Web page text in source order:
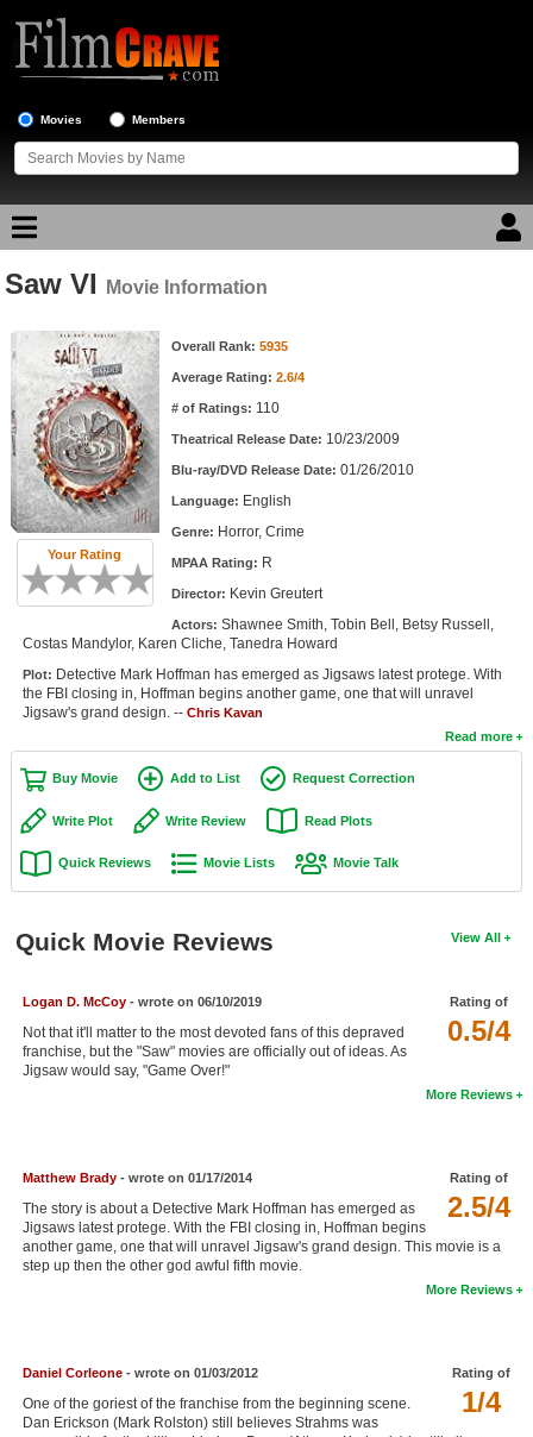
Movies Members
Movie Reviews
Movie Lists
Top Movie List
Top Movies by Genre
Top Movies by Year
Top Movies by Language
Member Movie Lists
Movie Talk
Movies Coming Soon
New DVD Releases
New DVD Releases
Coming to DVD
Coming to Blu-ray
Meet Members
Active Members
Search
Find Movies
Login
Saw VI Movie Information
Your Rating
Movie Information Overall Rank: 5935
Average Rating: 2.6/4
# of Ratings: 110
Theatrical Release Date: 10/23/2009
Blu-ray/DVD Release Date: 01/26/2010
Language: English
Genre: Horror, Crime
MPAA Rating: R
Director: Kevin Greutert
Actors: Shawnee Smith, Tobin Bell, Betsy Russell,
Costas Mandylor, Karen Cliche, Tanedra Howard
Plot: Detective Mark Hoffman has emerged as Jigsaws latest protege. With
the FBI closing in, Hoffman begins another game, one that will unravel
Jigsaw's grand design. -- Chris Kavan
Read more
Buy Movie Add to List Request Correction
Write Plot Write Review Read Plots
Quick Reviews Movie Lists Movie Talk
View All
Quick Movie Reviews
Rating of
0.5/4
Logan D. McCoy- wrote on 06/10/2019
Not that it'll matter to the most devoted fans of this depraved
franchise, but the "Saw" movies are officially out of ideas. As
Jigsaw would say, "Game Over!"
More Reviews
Rating of
2.5/4
Matthew Brady- wrote on 01/17/2014
The story is about a Detective Mark Hoffman has emerged as
Jigsaws latest protege. With the FBI closing in, Hoffman begins
another game, one that will unravel Jigsaw's grand design. This movie is a
step up then the other god awful fifth movie.
More Reviews
Rating of
1/4
Daniel Corleone- wrote on 01/03/2012
One of the goriest of the franchise from the beginning scene.
Dan Erickson (Mark Rolston) still believes Strahms was